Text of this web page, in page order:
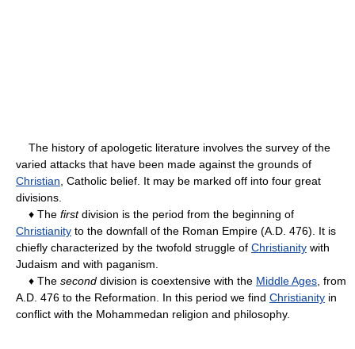
The history of apologetic literature involves the survey of the
varied attacks that have been made against the grounds of
Christian , Catholic belief. It may be marked off into four great
divisions.
♦ The firstdivision is the period from the beginning of
Christianity to the downfall of the Roman Empire (A.D. 476). It is
chiefly characterized by the twofold struggle of Christianity with
Judaism and with paganism.
♦ The second division is coextensive with the Middle Ages , from
A.D. 476 to the Reformation. In this period we find Christianity in
conflict with the Mohammedan religion and philosophy.